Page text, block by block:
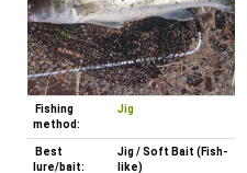
Fishing
method:
Jig
Best
lure/bait:
Jig / Soft Bait (Fish-
like)